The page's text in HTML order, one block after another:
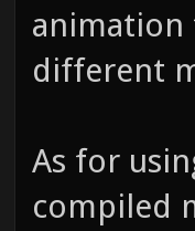
animation
different
As for
compiled